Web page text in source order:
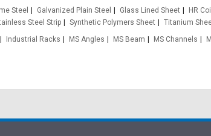
Steel Galvanized Plain Steel Glass Lined Sheet HR
Steel Strip Synthetic Polymers Sheet
Titanium
Industrial Racks MS Angles MS Beam MS Channels